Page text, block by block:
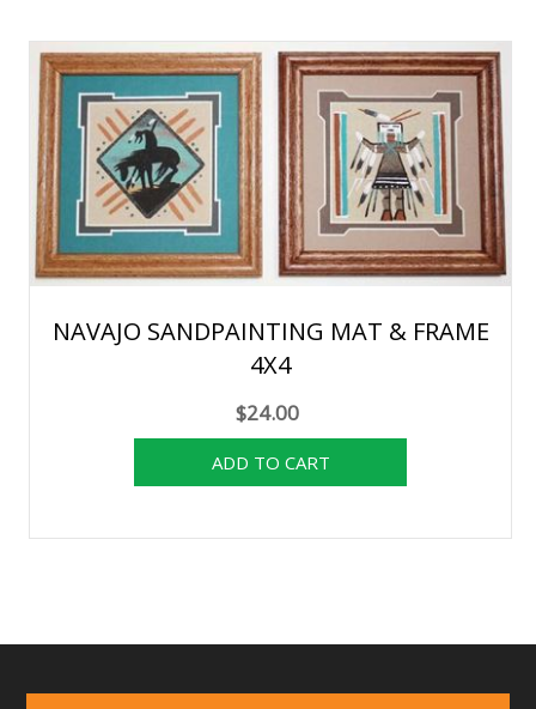
NAVAJO SANDPAINTING MAT & FRAME
4X4
$24.00